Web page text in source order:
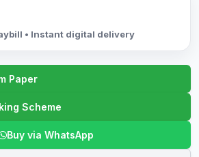
• Instant digital delivery
Buy via WhatsApp